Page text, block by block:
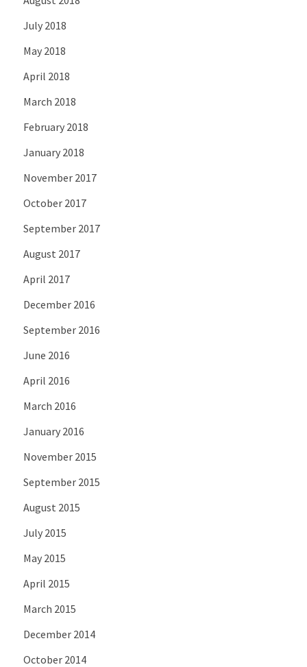
July 2018
May 2018
April 2018
March 2018
February 2018
January 2018
November 2017
October 2017
September 2017
August 2017
April 2017
December 2016
September 2016
June 2016
April 2016
March 2016
January 2016
November 2015
September 2015
August 2015
July 2015
May 2015
April 2015
March 2015
December 2014
October 2014